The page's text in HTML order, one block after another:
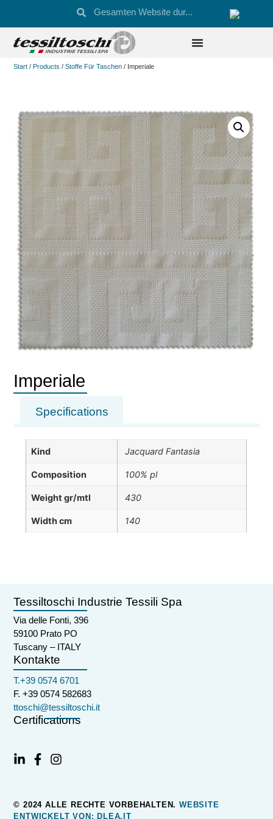
Start / Products /Stoffe Für Taschen / Imperiale
Imperiale
Specifications
Kind Jacquard Fantasia
Composition 100% pl
Weight gr/mtl 430
Width cm 140
Tessiltoschi Industrie Tessili Spa
Via delle Fonti, 396
59100 Prato PO
Tuscany – ITALY
Kontakte
T.+39 0574 6701
F. +39 0574 582683
ttoschi@tessiltoschi.it
Certifications
© 2024 ALLE RECHTE VORBEHALTEN. WEBSITE
ENTWICKELT VON: DLEA.IT